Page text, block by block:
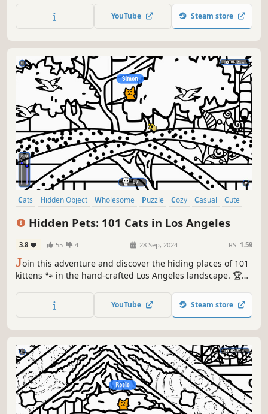
YouTube Steam store
Cats Hidden Object Wholesome Puzzle Cozy Casual
Cute
Hidden Pets: 101 Cats in Los Angeles
3.8 55 4 28 Sep, 2024 RS: 1.59
Join this adventure and discover the hiding places of 101
kittens 🐾 in the hand-crafted Los Angeles landscape. 🏆
Be quick! ⏱️
YouTube Steam store